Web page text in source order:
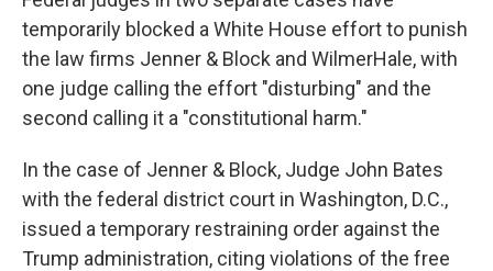
temporarily blocked a White House effort to punish
the law firms Jenner & Block and WilmerHale, with
one judge calling the effort "disturbing" and the
second calling it a "constitutional harm."
In the case of Jenner & Block, Judge John Bates
with the federal district court in Washington, D.C.,
issued a temporary restraining order against the
Trump administration, citing violations of the free